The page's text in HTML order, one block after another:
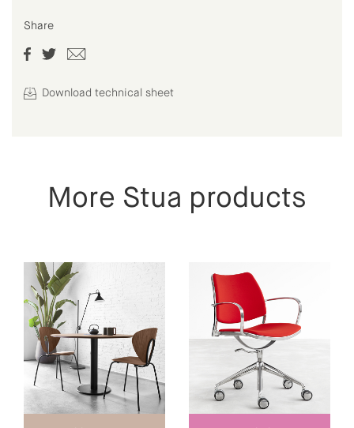
Share
Download technical sheet
More Stua products